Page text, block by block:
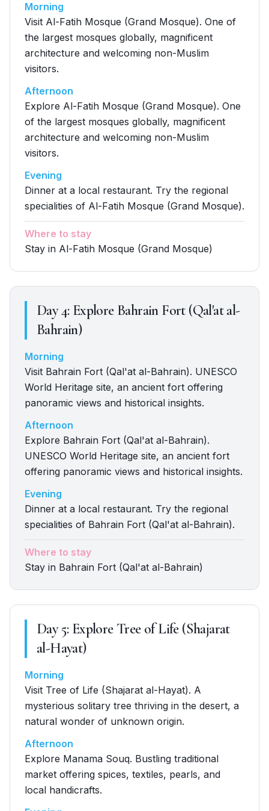
Morning
Visit Al-Fatih Mosque (Grand Mosque). One of
the largest mosques globally, magnificent
architecture and welcoming non-Muslim
visitors.
Afternoon
Explore Al-Fatih Mosque (Grand Mosque). One
of the largest mosques globally, magnificent
architecture and welcoming non-Muslim
visitors.
Evening
Dinner at a local restaurant. Try the regional
specialities of Al-Fatih Mosque (Grand Mosque).
Where to stay
Stay in Al-Fatih Mosque (Grand Mosque)
Day4: Explore Bahrain Fort (Qal'at al-
Bahrain)
Morning
Visit Bahrain Fort (Qal'at al-Bahrain). UNESCO
World Heritage site, an ancient fort offering
panoramic views and historical insights.
Afternoon
Explore Bahrain Fort (Qal'at al-Bahrain).
UNESCO World Heritage site, an ancient fort
offering panoramic views and historical insights.
Evening
Dinner at a local restaurant. Try the regional
specialities of Bahrain Fort (Qal'at al-Bahrain).
Where to stay
Stay in Bahrain Fort (Qal'at al-Bahrain)
Day5: Explore Tree of Life (Shajarat
al-Hayat)
Morning
Visit Tree of Life (Shajarat al-Hayat). A
mysterious solitary tree thriving in the desert, a
natural wonder of unknown origin.
Afternoon
Explore Manama Souq. Bustling traditional
market offering spices, textiles, pearls, and
local handicrafts.